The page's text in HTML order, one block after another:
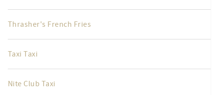
Thrasher's French Fries
Taxi Taxi
Nite Club Taxi